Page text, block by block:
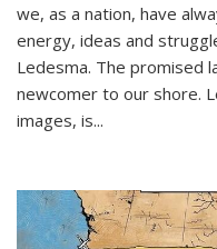
we, as a nation, have
energy, ideas and
Ledesma. The promised
newcomer to our shore.
images, is...